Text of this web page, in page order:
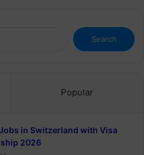
Search
for:
Popular
in Switzerland with Visa
2026